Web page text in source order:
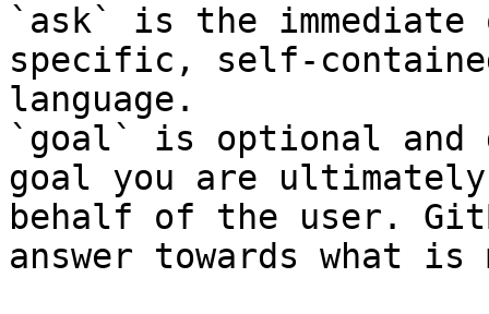
`ask` is the
specific, self-
language.
`goal` is optional and
goal you are
behalf of the user.
answer towards what